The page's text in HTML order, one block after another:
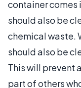
container comes
should also be
chemical waste.
should also be
This will prevent
part of others